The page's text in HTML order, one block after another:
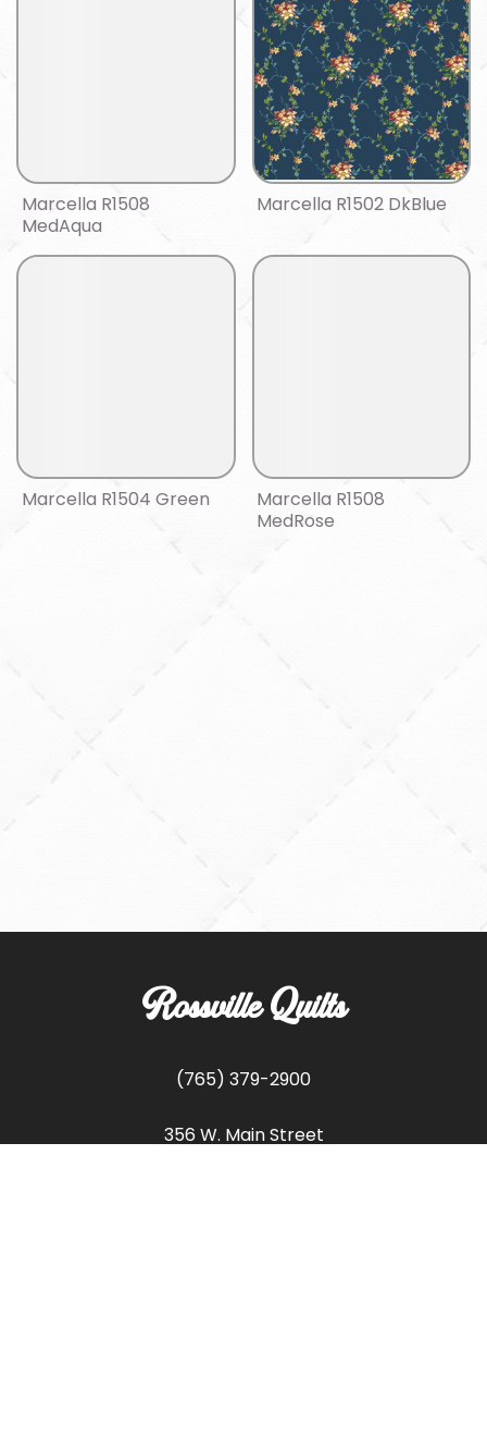
Marcella R1508
MedAqua
Marcella R1502 DkBlue
Marcella R1504 Green
Marcella R1508
MedRose
Rossville Quilts
(765) 379-2900
356 W. Main Street